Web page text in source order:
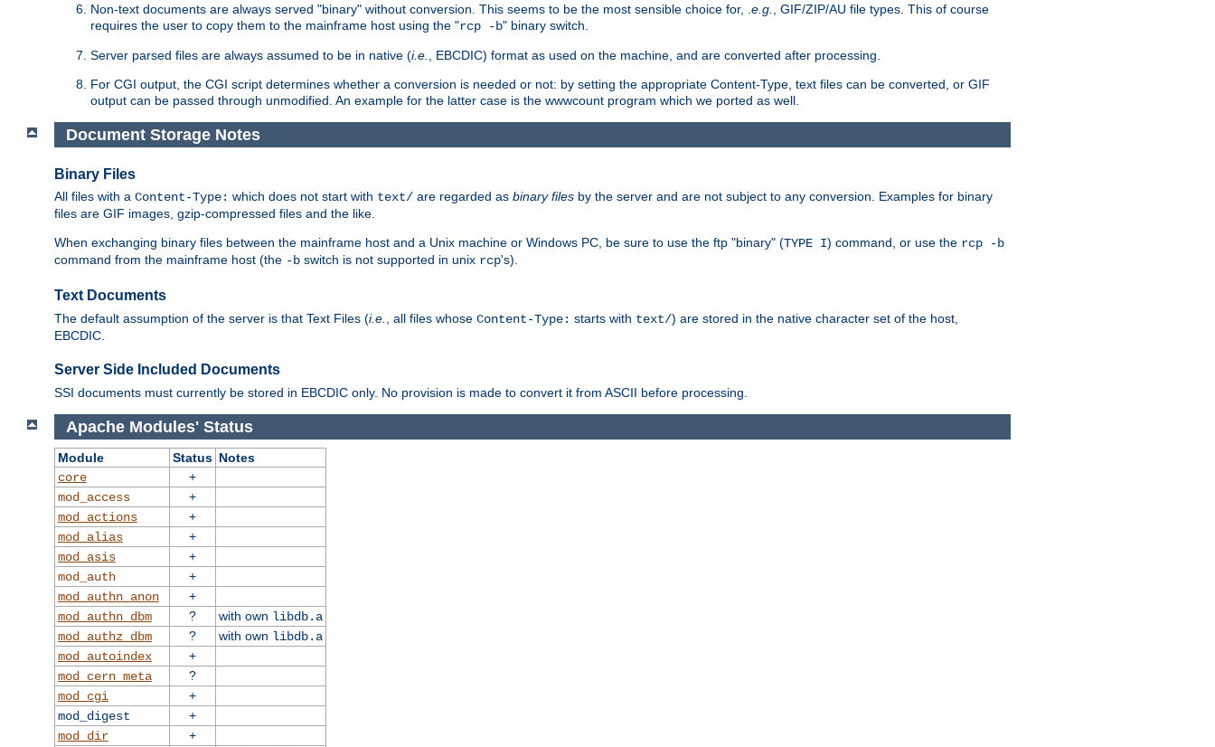
Non-text documents are always served "binary" without conversion. This seems to be the most sensible choice for, . e.g.
, GIF/ZIP/AU file types. This of course
requires the user to copy them to the mainframe host using the "rcp -b" binary switch.
Server parsed files are always assumed to be in native (i.e.
, EBCDIC) format as used on the machine, and are converted after processing.
For CGI output, the CGI script determines whether a conversion is needed or not: by setting the appropriate Content-Type, text files can be converted, or GIF
output can be passed through unmodified. An example for the latter case is the wwwcount program which we ported as well.
Document Storage Notes
Binary Files
All files with a Content-Type: which does not start with text/ are regarded as binary files by the server and are not subject to any conversion. Examples for binary
files are GIF images, gzip-compressed files and the like.
When exchanging binary files between the mainframe host and a Unix machine or Windows PC, be sure to use the ftp "binary" (TYPE I) command, or use the rcp -b
command from the mainframe host (the -b switch is not supported in unix rcp's).
Text Documents
The default assumption of the server is that Text Files (i.e. , all files whose Content-Type: starts with text/) are stored in the native character set of the host,
EBCDIC.
Server Side Included Documents
SSI documents must currently be stored in EBCDIC only. No provision is made to convert it from ASCII before processing.
Apache Modules' Status
Module Status Notes
core
+
mod_access
+
mod_actions
+
mod_alias
+
mod_asis
+
mod_auth
+
mod_authn_anon
+
mod_authn_dbm
? with own libdb.a
mod_authz_dbm
? with own libdb.a
mod_autoindex
+
mod_cern_meta
?
mod_cgi
+
mod_digest
+
mod_dir
+